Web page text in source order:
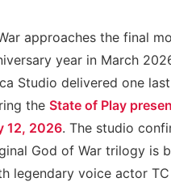
approaches the final
year in March
Studio delivered one
the State of Play
12, 2026. The studio
God of War trilogy is
legendary voice actor TC